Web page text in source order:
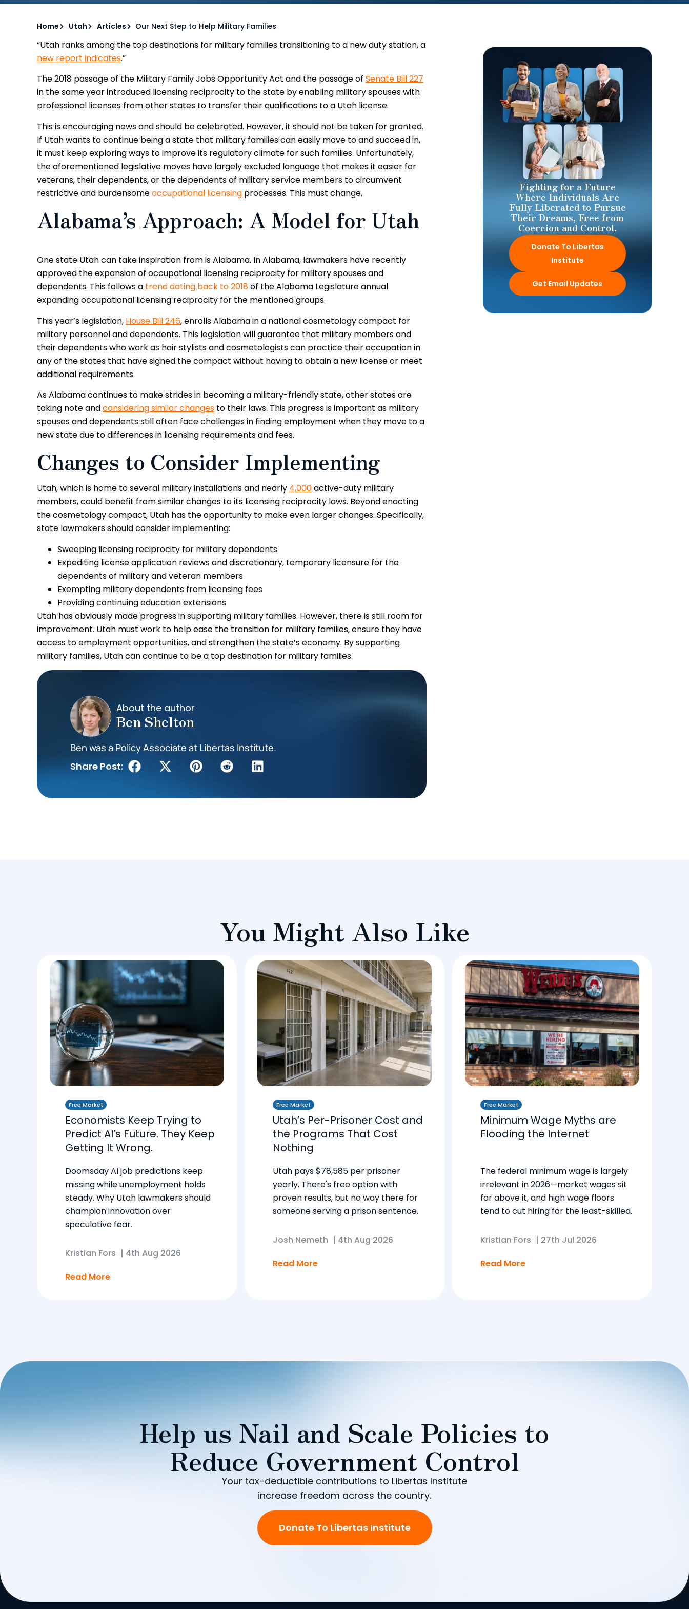
Home Utah Articles Our Next Step to Help Military Families
“Utah ranks among the top destinations for military families transitioning to a new duty station, a
new report indicates.”
The 2018 passage of the Military Family Jobs Opportunity Act and the passage of Senate Bill 227
in the same year introduced licensing reciprocity to the state by enabling military spouses with
professional licenses from other states to transfer their qualifications to a Utah license.
This is encouraging news and should be celebrated. However, it should not be taken for granted.
If Utah wants to continue being a state that military families can easily move to and succeed in,
it must keep exploring ways to improve its regulatory climate for such families. Unfortunately,
the aforementioned legislative moves have largely excluded language that makes it easier for
veterans, their dependents, or the dependents of military service members to circumvent
restrictive and burdensomeoccupational licensing processes. This must change.
Alabama’s Approach: A Model for Utah
One state Utah can take inspiration from is Alabama. In Alabama, lawmakers have recently
approved the expansion of occupational licensing reciprocity for military spouses and
dependents. This follows a trend dating back to 2018of the Alabama Legislature annual
expanding occupational licensing reciprocity for the mentioned groups.
This year’s legislation, House Bill 246, enrolls Alabama in a national cosmetology compact for
military personnel and dependents. This legislation will guarantee that military members and
their dependents who work as hair stylists and cosmetologists can practice their occupation in
any of the states that have signed the compact without having to obtain a new license or meet
additional requirements.
As Alabama continues to make strides in becoming a military-friendly state, other states are
taking note andconsidering similar changes to their laws. This progress is important as military
spouses and dependents still often face challenges in finding employment when they move to a
new state due to differences in licensing requirements and fees.
Changes to Consider Implementing
Utah, which is home to several military installations and nearly 4,000active-duty military
members, could benefit from similar changes to its licensing reciprocity laws. Beyond enacting
the cosmetology compact, Utah has the opportunity to make even larger changes. Specifically,
state lawmakers should consider implementing:
Sweeping licensing reciprocity for military dependents
Expediting license application reviews and discretionary, temporary licensure for the
dependents of military and veteran members
Exempting military dependents from licensing fees
Providing continuing education extensions
Utah has obviously made progress in supporting military families. However, there is still room for
improvement. Utah must work to help ease the transition for military families, ensure they have
access to employment opportunities, and strengthen the state’s economy. By supporting
military families, Utah can continue to be a top destination for military families.
About the author
Ben Shelton
Ben was a Policy Associate at Libertas Institute.
Share Post:
Fighting for a Future
Where Individuals Are
Fully Liberated to Pursue
Their Dreams, Free from
Coercion and Control.
Donate To Libertas
Institute
Get Email Updates
You Might Also Like
Free Market
Economists Keep Trying to
Predict AI’s Future. They Keep
Getting It Wrong.
Doomsday AI job predictions keep
missing while unemployment holds
steady. Why Utah lawmakers should
champion innovation over
speculative fear.
Kristian Fors | 4th Aug 2026
Read More
Free Market
Utah’s Per-Prisoner Cost and
the Programs That Cost
Nothing
Utah pays $78,585 per prisoner
yearly. There's free option with
proven results, but no way there for
someone serving a prison sentence.
Josh Nemeth | 4th Aug 2026
Read More
Free Market
Minimum Wage Myths are
Flooding the Internet
The federal minimum wage is largely
irrelevant in 2026—market wages sit
far above it, and high wage floors
tend to cut hiring for the least-skilled.
Kristian Fors | 27th Jul 2026
Read More
Help us Nail and Scale Policies to
Reduce Government Control
Your tax-deductible contributions to Libertas Institute
increase freedom across the country.
Donate To Libertas Institute